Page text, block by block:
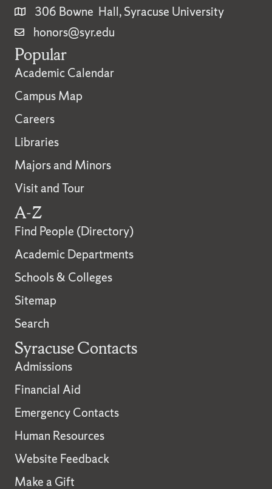
306 Bowne Hall, Syracuse University
honors@syr.edu
Popular
Academic Calendar
Campus Map
Careers
Libraries
Majors and Minors
Visit and Tour
A-Z
Find People (Directory)
Academic Departments
Schools & Colleges
Sitemap
Search
Syracuse Contacts
Admissions
Financial Aid
Emergency Contacts
Human Resources
Website Feedback
Make a Gift